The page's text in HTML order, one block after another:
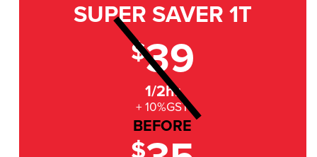
SUPER SAVER 1T
$39
1/2hr
+ 10%GST
BEFORE
$